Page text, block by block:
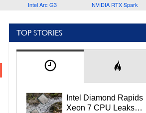
Intel Arc G3 NVIDIA RTX Spark
TOP STORIES
Intel Diamond Rapids
Xeon 7 CPU Leaks